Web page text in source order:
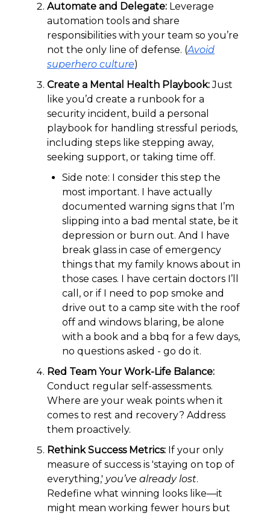
Automate and Delegate: Leverage
automation tools and share
responsibilities with your team so you’re
not the only line of defense. (Avoid
superhero culture)
Create a Mental Health Playbook:Just
like you’d create a runbook for a
security incident, build a personal
playbook for handling stressful periods,
including steps like stepping away,
seeking support, or taking time off.
Side note: I consider this step the
most important. I have actually
documented warning signs that I’m
slipping into a bad mental state, be it
depression or burn out. And I have
break glass in case of emergency
things that my family knows about in
those cases. I have certain doctors I’ll
call, or if I need to pop smoke and
drive out to a camp site with the roof
off and windows blaring, be alone
with a book and a bbq for a few days,
no questions asked - go do it.
Red Team Your Work-Life Balance:
Conduct regular self-assessments.
Where are your weak points when it
comes to rest and recovery? Address
them proactively.
Rethink Success Metrics: If your only
measure of success is 'staying on top of
everything,' you’ve already lost.
Redefine what winning looks like—it
might mean working fewer hours but